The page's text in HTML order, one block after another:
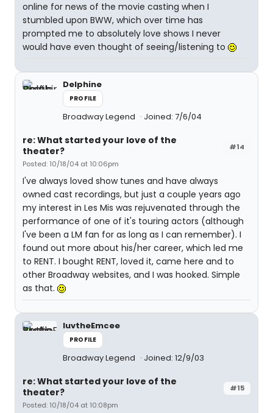
online for news of the movie casting when I
stumbled upon BWW, which over time has
prompted me to absolutely love shows I never
would have even thought of seeing/listening to
Delphine
PROFILE
Broadway Legend Joined: 7/6/04
#14
re: What started your love of the
theater?
Posted: 10/18/04 at 10:06pm
I've always loved show tunes and have always
owned cast recordings, but just a couple years ago
my interest in Les Mis was rejuvenated through the
performance of one of it's touring actors (although
I've been a LM fan for as long as I can remember). I
found out more about his/her career, which led me
to RENT. I bought RENT, loved it, came here and to
other Broadway websites, and I was hooked. Simple
as that.
luvtheEmcee
PROFILE
Broadway Legend Joined: 12/9/03
#15
re: What started your love of the
theater?
Posted: 10/18/04 at 10:08pm